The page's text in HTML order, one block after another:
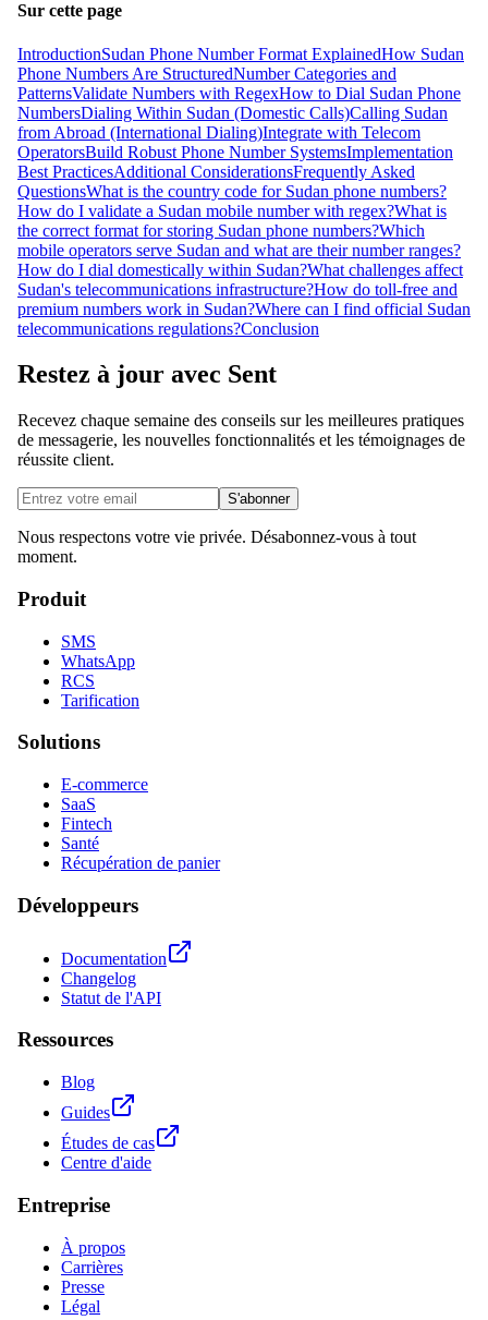
Sur cette page
IntroductionSudan Phone Number Format ExplainedHow Sudan
Phone Numbers Are StructuredNumber Categories and
PatternsValidate Numbers with RegexHow to Dial Sudan Phone
NumbersDialing Within Sudan (Domestic Calls)Calling Sudan
from Abroad (International Dialing)Integrate with Telecom
OperatorsBuild Robust Phone Number SystemsImplementation
Best PracticesAdditional ConsiderationsFrequently Asked
QuestionsWhat is the country code for Sudan phone numbers?
How do I validate a Sudan mobile number with regex?What is
the correct format for storing Sudan phone numbers?Which
mobile operators serve Sudan and what are their number ranges?
How do I dial domestically within Sudan?What challenges affect
Sudan's telecommunications infrastructure?How do toll-free and
premium numbers work in Sudan?Where can I find official Sudan
telecommunications regulations?Conclusion
Restez à jour avec Sent
Recevez chaque semaine des conseils sur les meilleures pratiques
de messagerie, les nouvelles fonctionnalités et les témoignages de
réussite client.
S'abonner
Nous respectons votre vie privée. Désabonnez-vous à tout
moment.
Produit
SMS
WhatsApp
RCS
Tarification
Solutions
E-commerce
SaaS
Fintech
Santé
Récupération de panier
Développeurs
Documentation
Changelog
Statut de l'API
Ressources
Blog
Guides
Études de cas
Centre d'aide
Entreprise
À propos
Carrières
Presse
Légal